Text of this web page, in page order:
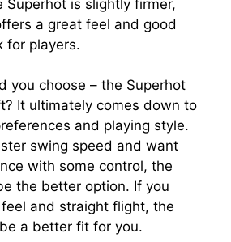
Superhot is slightly firmer,
a great feel and good
for players.
you choose – the Superhot
It ultimately comes down to
and playing style.
swing speed and want
with some control, the
the better option. If you
and straight flight, the
a better fit for you.